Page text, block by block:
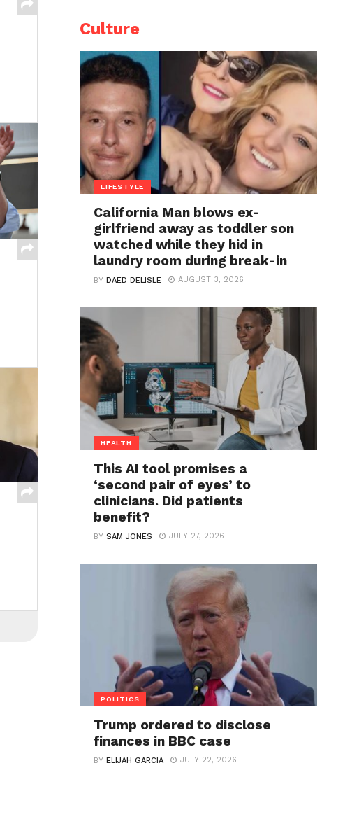
Culture
LIFESTYLE
California Man blows ex-
girlfriend away as toddler son
watched while they hid in
laundry room during break-in
BYDAED DELISLE AUGUST 3, 2026
HEALTH
This AI tool promises a
‘second pair of eyes’ to
clinicians. Did patients
benefit?
BYSAM JONES JULY 27, 2026
POLITICS
Trump ordered to disclose
finances in BBC case
BYELIJAH GARCIA JULY 22, 2026